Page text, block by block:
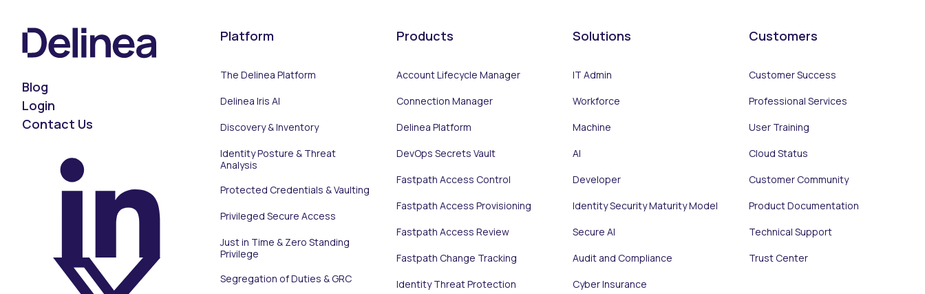
Blog
Login
Contact Us
Platform
The Delinea Platform
Delinea Iris AI
Discovery & Inventory
Identity Posture & Threat
Analysis
Protected Credentials & Vaulting
Privileged Secure Access
Just in Time & Zero Standing
Privilege
Segregation of Duties & GRC
Products
Account Lifecycle Manager
Connection Manager
Delinea Platform
DevOps Secrets Vault
Fastpath Access Control
Fastpath Access Provisioning
Fastpath Access Review
Fastpath Change Tracking
Identity Threat Protection
Solutions
IT Admin
Workforce
Machine
AI
Developer
Identity Security Maturity Model
Secure AI
Audit and Compliance
Cyber Insurance
Customers
Customer Success
Professional Services
User Training
Cloud Status
Customer Community
Product Documentation
Technical Support
Trust Center